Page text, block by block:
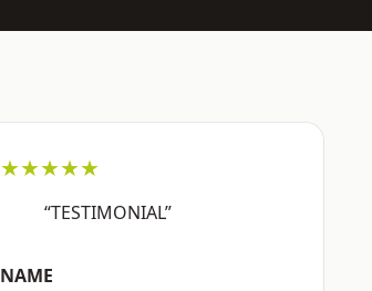
★★★★★
“TESTIMONIAL”
NAME